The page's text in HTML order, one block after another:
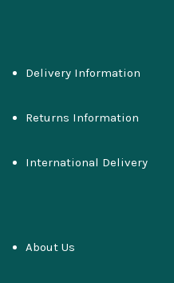
Delivery Information
Returns Information
International Delivery
About Us